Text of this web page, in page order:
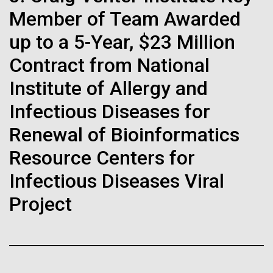
Member of Team Awarded
up to a 5-Year, $23 Million
Contract from National
Institute of Allergy and
Infectious Diseases for
Renewal of Bioinformatics
Resource Centers for
Infectious Diseases Viral
Project
preventative medicine, but pioneering physician Dr.
Sara Josephine Baker fought to revolutionize public
health and is credited with saving tens of thousands
of lives. After studying chemistry and biology...
History
If created, these versions of
the building blocks of life
could lead to environmental
and ecological disaster
Vector
Black (eps)
White (eps)
Raster
Black (png)|White (png)
Inline
Vector
Black (eps)|White (eps)
Raster
Black (png) | White (png)